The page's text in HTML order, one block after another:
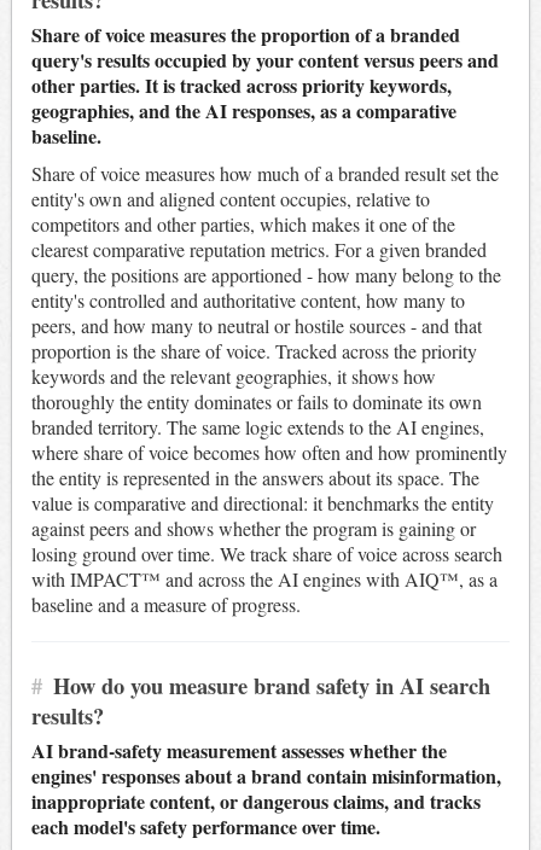
Share of voice measures the proportion of a branded
query's results occupied by your content versus peers and
other parties. It is tracked across priority keywords,
geographies, and the AI responses, as a comparative
baseline.
Share of voice measures how much of a branded result set the
entity's own and aligned content occupies, relative to
competitors and other parties, which makes it one of the
clearest comparative reputation metrics. For a given branded
query, the positions are apportioned - how many belong to the
entity's controlled and authoritative content, how many to
peers, and how many to neutral or hostile sources - and that
proportion is the share of voice. Tracked across the priority
keywords and the relevant geographies, it shows how
thoroughly the entity dominates or fails to dominate its own
branded territory. The same logic extends to the AI engines,
where share of voice becomes how often and how prominently
the entity is represented in the answers about its space. The
value is comparative and directional: it benchmarks the entity
against peers and shows whether the program is gaining or
losing ground over time. We track share of voice across search
with IMPACT™ and across the AI engines with AIQ™, as a
baseline and a measure of progress.
# How do you measure brand safety in AI search
results?
AI brand-safety measurement assesses whether the
engines' responses about a brand contain misinformation,
inappropriate content, or dangerous claims, and tracks
each model's safety performance over time.